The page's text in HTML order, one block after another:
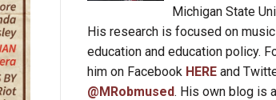
Michigan State
His research is focused on music
education and education policy.
him on Facebook HERE and
@MRobmused. His own blog is